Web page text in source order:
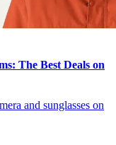
The Best Deals on